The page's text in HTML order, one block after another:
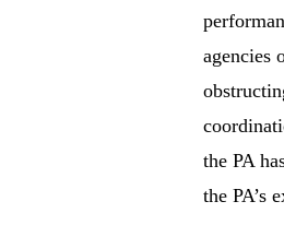
agencies
the PA
the PA’s